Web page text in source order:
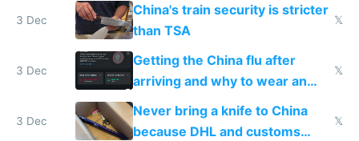
3 Dec
China's train security is stricter
than TSA
𝕏
3 Dec
Getting the China flu after
arriving and why to wear an
N95 on planes
𝕏
3 Dec
Never bring a knife to China
because DHL and customs
𝕏